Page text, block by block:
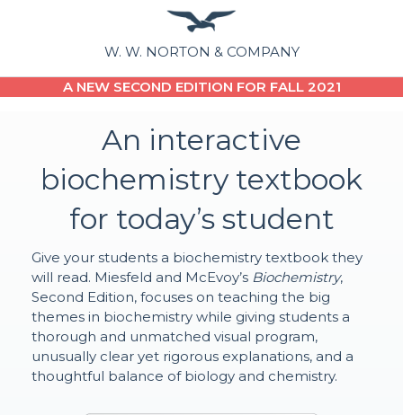
W. W. NORTON & COMPANY
A NEW SECOND EDITION FOR FALL 2021
An interactive
biochemistry textbook
for today’s student
Give your students a biochemistry textbook they
will read. Miesfeld and McEvoy’s Biochemistry,
Second Edition, focuses on teaching the big
themes in biochemistry while giving students a
thorough and unmatched visual program,
unusually clear yet rigorous explanations, and a
thoughtful balance of biology and chemistry.